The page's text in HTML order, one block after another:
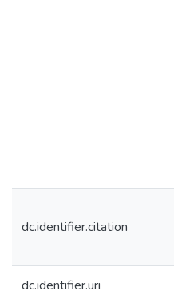
dc.identifier.citation
dc.identifier.uri